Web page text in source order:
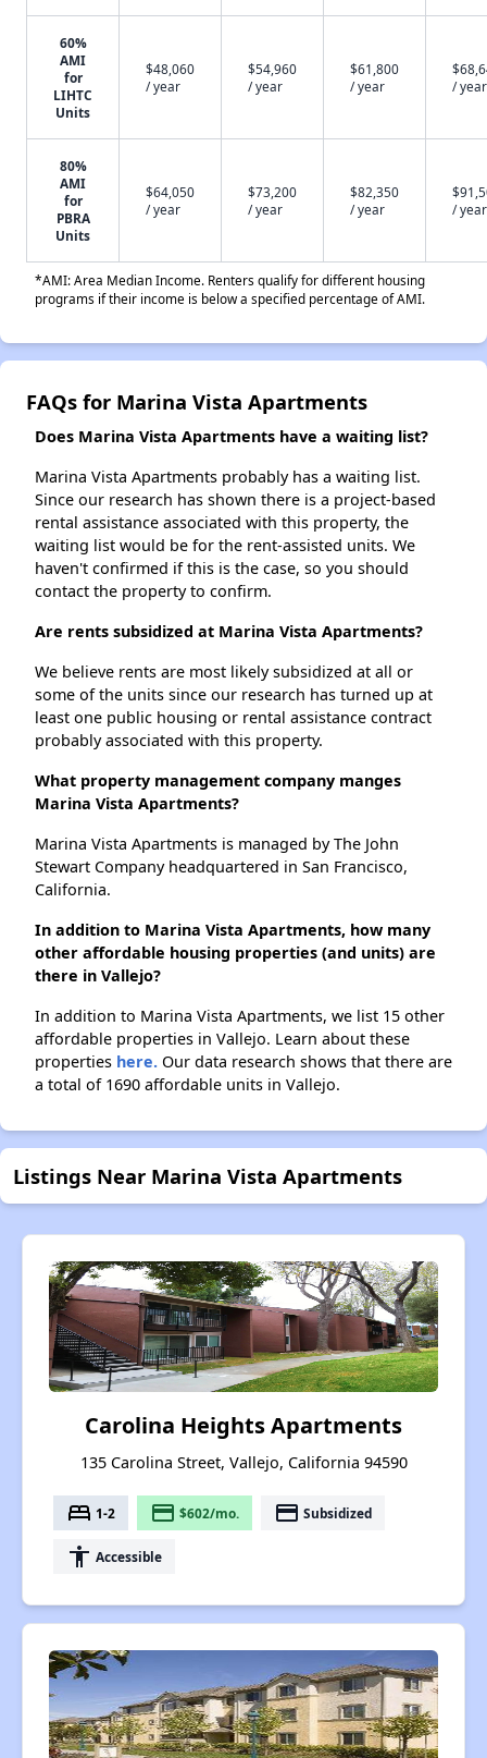
60%
AMI
for
LIHTC
Units
$48,060
/ year
$54,960
/ year
$61,800
/ year
/ year
80%
AMI
for
PBRA
Units
$64,050
/ year
$73,200
/ year
$82,350
/ year
/ year
*AMI: Area Median Income. Renters qualify for different housing
programs if their income is below a specified percentage of AMI.
FAQs for Marina Vista Apartments
Does Marina Vista Apartments have a waiting list?
Marina Vista Apartments probably has a waiting list.
Since our research has shown there is a project-based
rental assistance associated with this property, the
waiting list would be for the rent-assisted units. We
haven't confirmed if this is the case, so you should
contact the property to confirm.
Are rents subsidized at Marina Vista Apartments?
We believe rents are most likely subsidized at all or
some of the units since our research has turned up at
least one public housing or rental assistance contract
probably associated with this property.
What property management company manges
Marina Vista Apartments?
Marina Vista Apartments is managed by The John
Stewart Company headquartered in San Francisco,
California.
In addition to Marina Vista Apartments, how many
other affordable housing properties (and units) are
there in Vallejo?
In addition to Marina Vista Apartments, we list 15 other
affordable properties in Vallejo. Learn about these
properties here. Our data research shows that there are
a total of 1690 affordable units in Vallejo.
Listings Near Marina Vista Apartments
Carolina Heights Apartments
135 Carolina Street, Vallejo, California 94590
bed 1-2 payment $602/mo. payment Subsidized
accessibility Accessible